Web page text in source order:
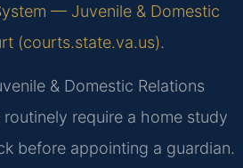
— Juvenile & Domestic
(courts.state.va.us).
& Domestic Relations
require a home study
before appointing a guardian.